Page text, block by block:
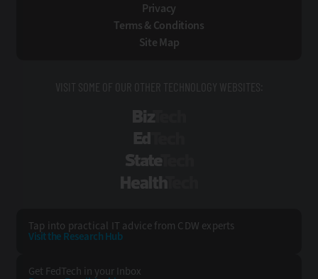
Privacy
Terms & Conditions
Site Map
VISIT SOME OF OUR OTHER TECHNOLOGY WEBSITES:
Tap into practical IT advice from CDW experts
Visit the Research Hub
Get FedTech in your Inbox